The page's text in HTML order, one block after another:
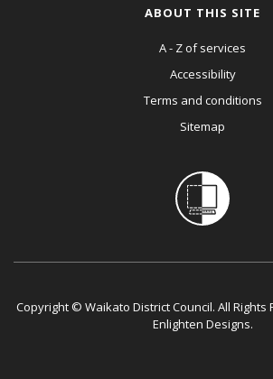
ABOUT THIS SITE
A - Z of services
Accessibility
Terms and conditions
Sitemap
Copyright © Waikato District Council. All Rights
Enlighten Designs.